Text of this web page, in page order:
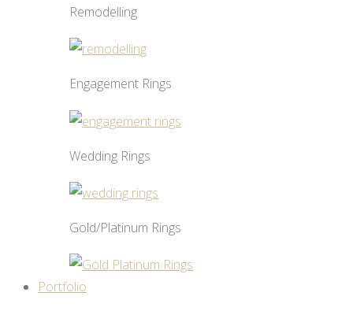
Remodelling
Engagement Rings
Wedding Rings
Gold/Platinum Rings
Portfolio